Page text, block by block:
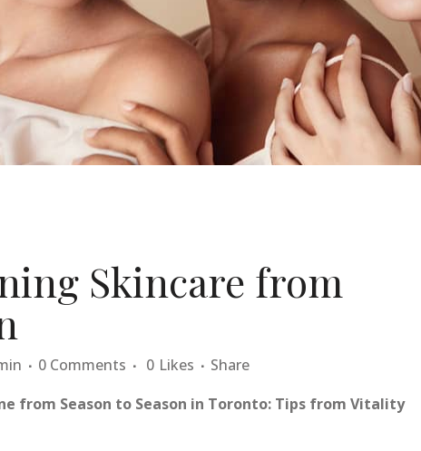
Skincare from
0 Comments 0 Likes
Share